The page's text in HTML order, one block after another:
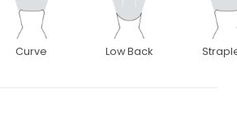
Curve Low Back